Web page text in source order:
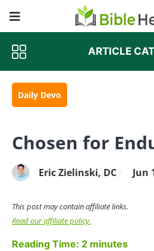
ARTICLE
Daily Devo
Chosen for
Eric Zielinski, DC Jun
This post may contain affiliate links.
Read our affiliate policy.
Reading Time: 2 minutes